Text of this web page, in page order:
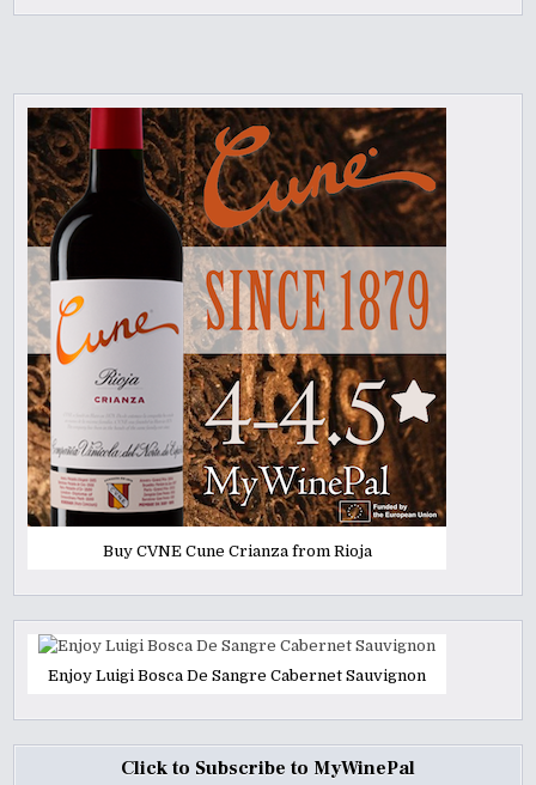
Buy CVNE Cune Crianza from Rioja
Enjoy Luigi Bosca De Sangre Cabernet Sauvignon
Click to Subscribe to MyWinePal